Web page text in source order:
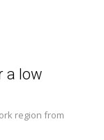
a low
region from